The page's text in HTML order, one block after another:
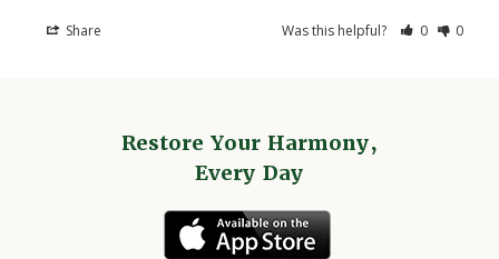
Share Was this helpful? 0 0
Restore Your Harmony,
Every Day